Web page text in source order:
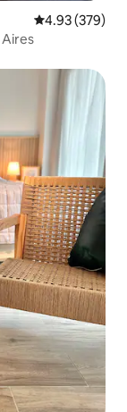
4.93 out of 5
4.93 (379)